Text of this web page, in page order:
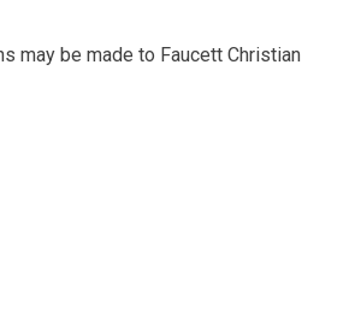
may be made to Faucett Christian